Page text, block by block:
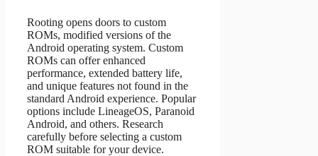
Rooting opens doors to custom
ROMs, modified versions of the
Android operating system. Custom
ROMs can offer enhanced
performance, extended battery life,
and unique features not found in the
standard Android experience. Popular
options include LineageOS, Paranoid
Android, and others. Research
carefully before selecting a custom
ROM suitable for your device.